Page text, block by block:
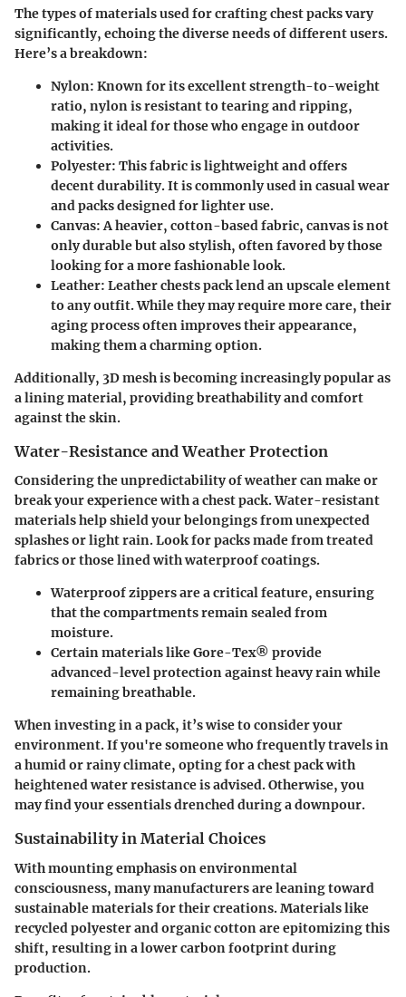
The types of materials used for crafting chest packs vary
significantly, echoing the diverse needs of different users.
Here’s a breakdown:
Nylon: Known for its excellent strength-to-weight
ratio, nylon is resistant to tearing and ripping,
making it ideal for those who engage in outdoor
activities.
Polyester: This fabric is lightweight and offers
decent durability. It is commonly used in casual wear
and packs designed for lighter use.
Canvas:A heavier, cotton-based fabric, canvas is not
only durable but also stylish, often favored by those
looking for a more fashionable look.
Leather: Leather chests pack lend an upscale element
to any outfit. While they may require more care, their
aging process often improves their appearance,
making them a charming option.
Additionally, 3D meshis becoming increasingly popular as
a lining material, providing breathability and comfort
against the skin.
Water-Resistance and Weather Protection
Considering the unpredictability of weather can make or
break your experience with a chest pack. Water-resistant
materials help shield your belongings from unexpected
splashes or light rain. Look for packs made from treated
fabrics or those lined with waterproof coatings.
Waterproof zippersare a critical feature, ensuring
that the compartments remain sealed from
moisture.
Certain materials like Gore-Tex® provide
advanced-level protection against heavy rain while
remaining breathable.
When investing in a pack, it’s wise to consider your
environment. If you're someone who frequently travels in
a humid or rainy climate, opting for a chest pack with
heightened water resistance is advised. Otherwise, you
may find your essentials drenched during a downpour.
Sustainability in Material Choices
With mounting emphasis on environmental
consciousness, many manufacturers are leaning toward
sustainable materials for their creations. Materials like
recycled polyester and organic cotton are epitomizing this
shift, resulting in a lower carbon footprint during
production.